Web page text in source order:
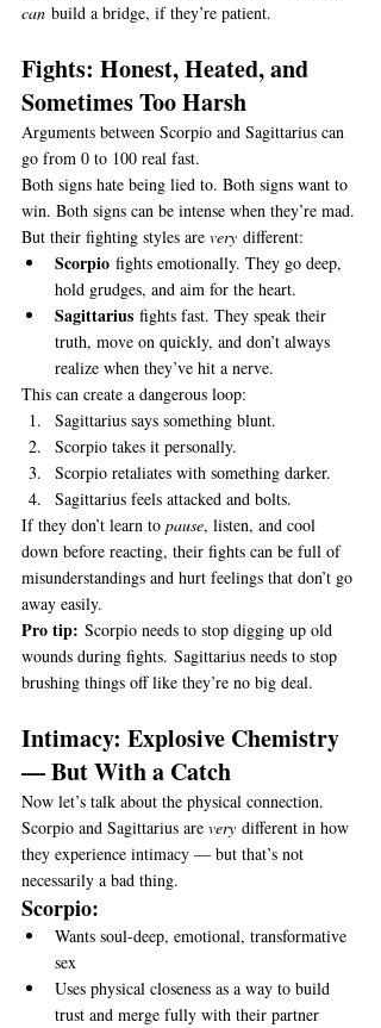
can build a bridge, if they’re patient.
Fights: Honest, Heated, and
Sometimes Too Harsh
Arguments between Scorpio and Sagittarius can
go from 0 to 100 real fast.
Both signs hate being lied to. Both signs want to
win. Both signs can be intense when they’re mad.
But their fighting styles are very different:
Scorpio fights emotionally. They go deep,
hold grudges, and aim for the heart.
Sagittarius fights fast. They speak their
truth, move on quickly, and don’t always
realize when they’ve hit a nerve.
This can create a dangerous loop:
Sagittarius says something blunt.
Scorpio takes it personally.
Scorpio retaliates with something darker.
Sagittarius feels attacked and bolts.
If they don’t learn to pause, listen, and cool
down before reacting, their fights can be full of
misunderstandings and hurt feelings that don’t go
away easily.
Pro tip: Scorpio needs to stop digging up old
wounds during fights. Sagittarius needs to stop
brushing things off like they’re no big deal.
Intimacy: Explosive Chemistry
— But With a Catch
Now let’s talk about the physical connection.
Scorpio and Sagittarius are very different in how
they experience intimacy — but that’s not
necessarily a bad thing.
Scorpio:
Wants soul-deep, emotional, transformative
sex
Uses physical closeness as a way to build
trust and merge fully with their partner